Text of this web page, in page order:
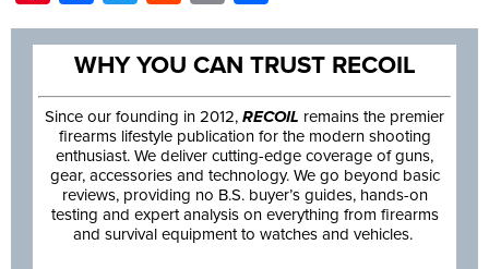
WHY YOU CAN TRUST RECOIL
Since our founding in 2012, RECOIL remains the premier
firearms lifestyle publication for the modern shooting
enthusiast. We deliver cutting-edge coverage of guns,
gear, accessories and technology. We go beyond basic
reviews, providing no B.S. buyer’s guides, hands-on
testing and expert analysis on everything from firearms
and survival equipment to watches and vehicles.